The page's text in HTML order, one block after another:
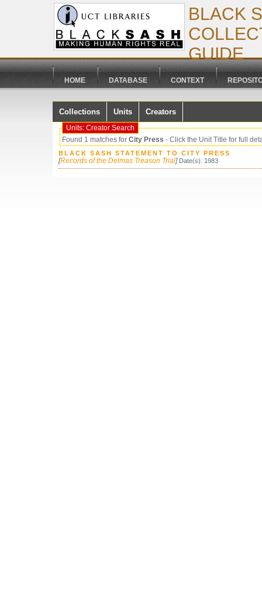
BLACK
GUIDE
HOME DATABASE CONTEXT
Collections Units Creators
Units: Creator Search
Found 1 matches for City Press - Click the Unit Title for full
BLACK SASH STATEMENT TO CITY PRESS
[Records of the Delmas Treason Trial] Date(s): 1983